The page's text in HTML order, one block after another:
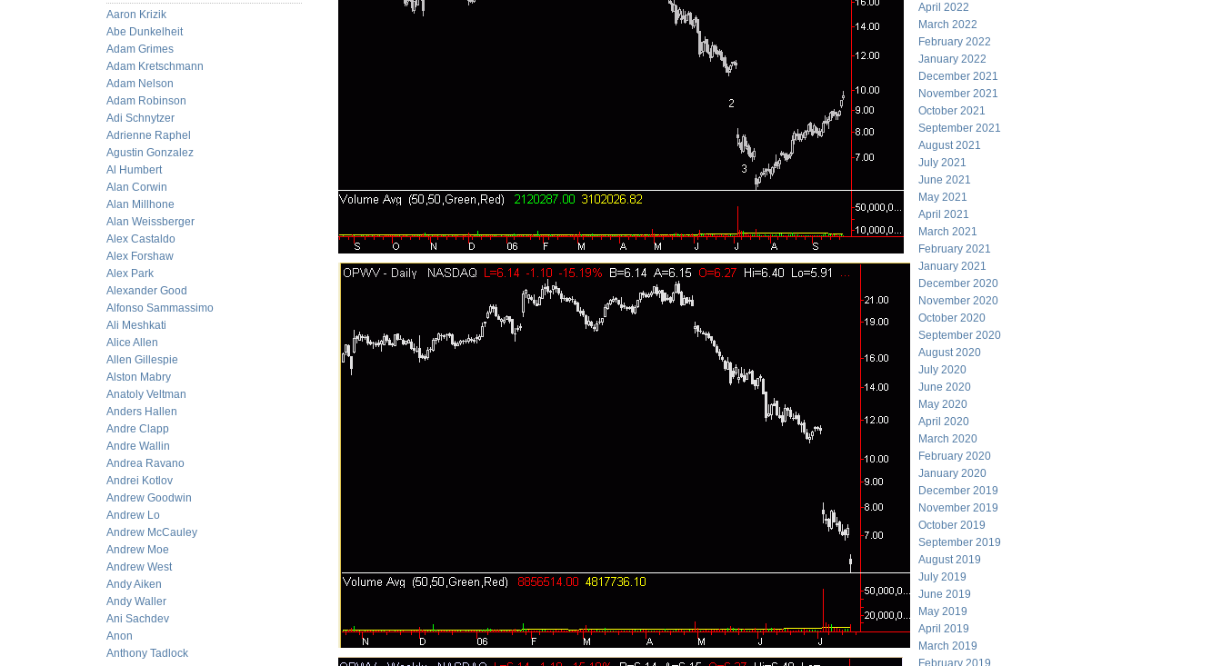
Aaron Krizik
Abe Dunkelheit
Adam Grimes
Adam Kretschmann
Adam Nelson
Adam Robinson
Adi Schnytzer
Adrienne Raphel
Agustin Gonzalez
Al Humbert
Alan Corwin
Alan Millhone
Alan Weissberger
Alex Castaldo
Alex Forshaw
Alex Park
Alexander Good
Alfonso Sammassimo
Ali Meshkati
Alice Allen
Allen Gillespie
Alston Mabry
Anatoly Veltman
Anders Hallen
Andre Clapp
Andre Wallin
Andrea Ravano
Andrei Kotlov
Andrew Goodwin
Andrew Lo
Andrew McCauley
Andrew Moe
Andrew West
Andy Aiken
Andy Waller
Ani Sachdev
Anon
Anthony Tadlock
April 2022
March 2022
February 2022
January 2022
December 2021
November 2021
October 2021
September 2021
August 2021
July 2021
June 2021
May 2021
April 2021
March 2021
February 2021
January 2021
December 2020
November 2020
October 2020
September 2020
August 2020
July 2020
June 2020
May 2020
April 2020
March 2020
February 2020
January 2020
December 2019
November 2019
October 2019
September 2019
August 2019
July 2019
June 2019
May 2019
April 2019
March 2019
February 2019